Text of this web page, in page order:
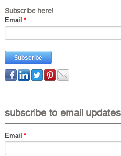
Subscribe here!
Email *
subscribe to email updates
Email *